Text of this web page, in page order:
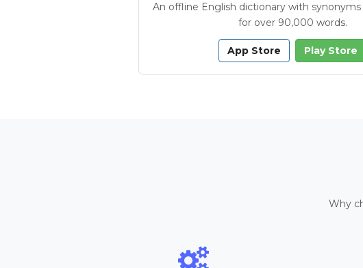
An offline English dictionary with
for over 90,000 words.
App Store Play Store
Why